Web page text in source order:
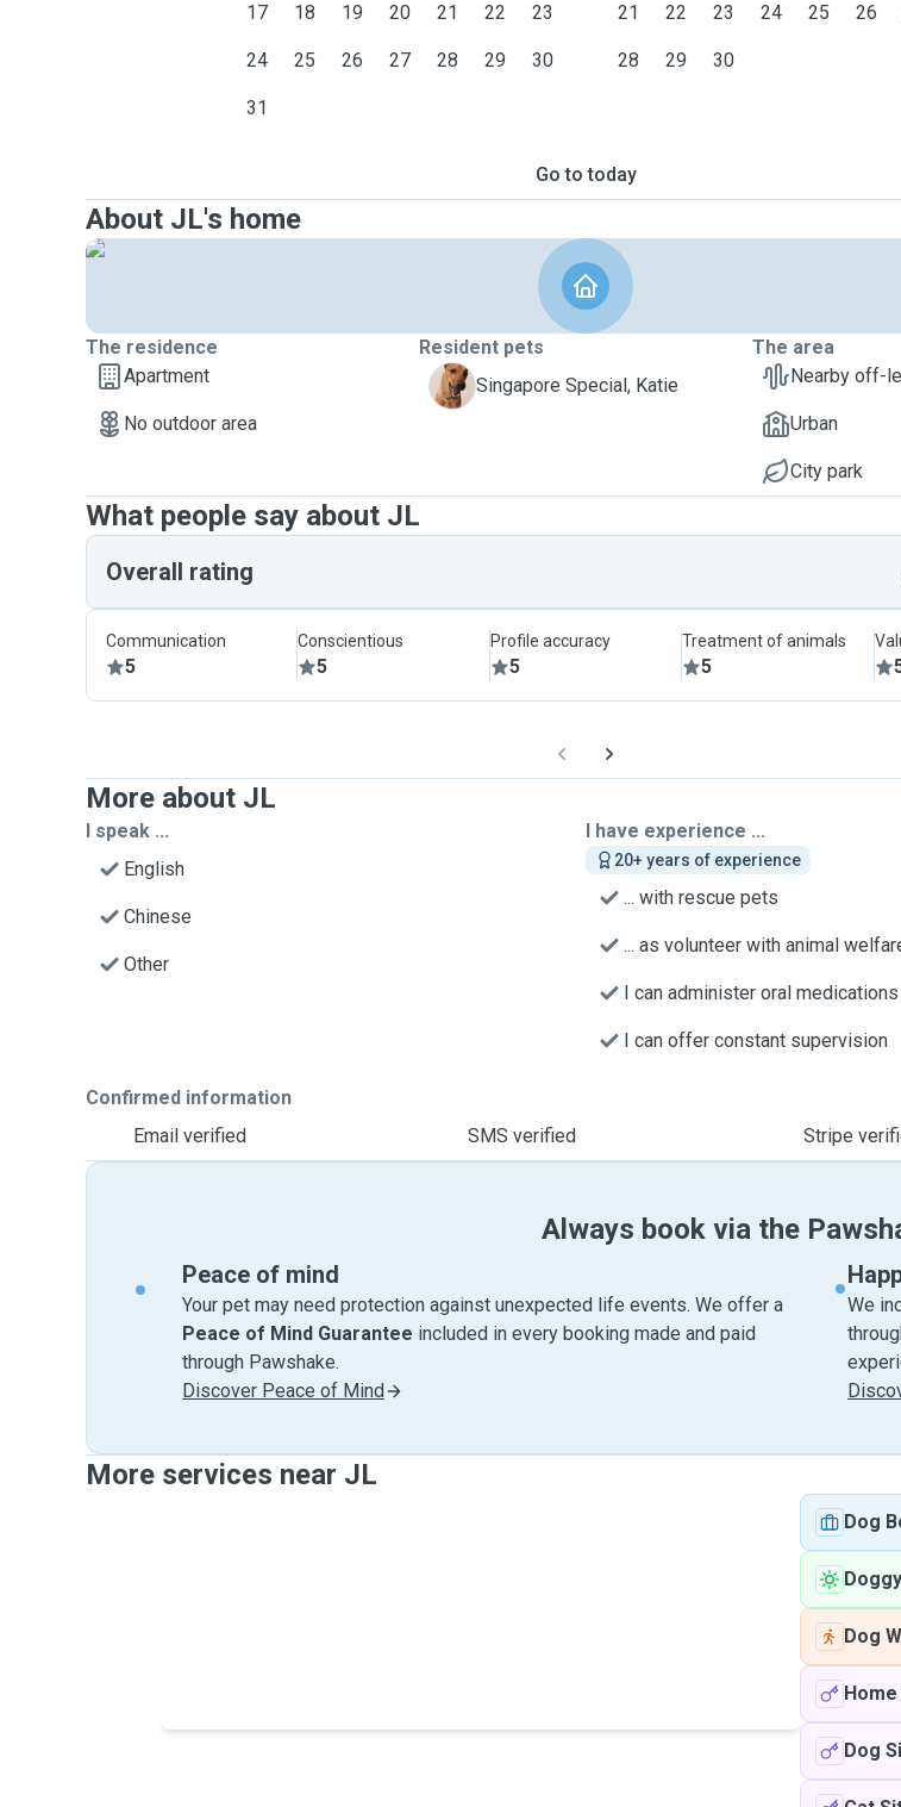
17 18 19 20 21 22 23
24 25 26 27 28 29 30
31
21 22 23 24 25 26
28 29 30
Go to today
About JL's home
The residence
Apartment
No outdoor area
Resident pets
K
Singapore Special, Katie
The area
Nearby off-
Urban
City park
What people say about JL
Overall rating
Communication
5
Conscientious
5
Profile accuracy
5
Treatment of animals
5
More about JL
I speak ...
English
Chinese
Other
I have experience ...
20+ years of experience
... with rescue pets
... as volunteer with animal
I can administer oral medications
I can offer constant supervision
Confirmed information
Email verified
SMS verified Stripe
Always book via the
Peace of mind
Your pet may need protection against unexpected life events. We offer a
Peace of Mind Guarantee included in every booking made and paid
through Pawshake.
Discover Peace of Mind
We
More services near JL
Dog
Dog
Dog